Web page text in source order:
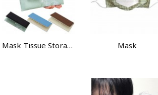
Mask Tissue Storage Bag Mask